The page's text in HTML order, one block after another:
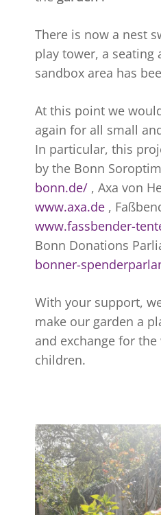
There is now a nest
play tower, a seating
sandbox area has
At this point we
again for all small
In particular, this
by the Bonn
bonn.de/, Axa von
www.axa.de,
www.fassbender-
Bonn Donations
bonner-
With your support,
make our garden a
and exchange for
children.